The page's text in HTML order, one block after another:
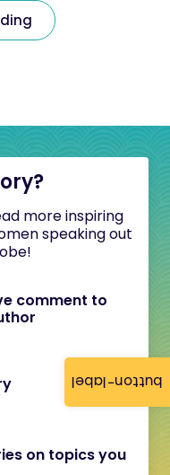
button-label
more inspiring
speaking out
comment to
on topics you